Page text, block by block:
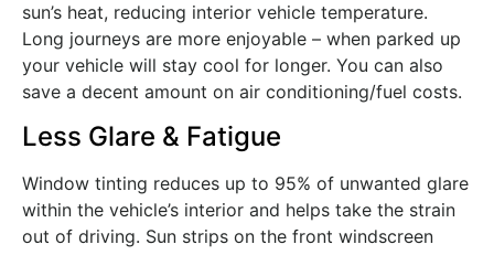
sun’s heat, reducing interior vehicle temperature.
Long journeys are more enjoyable – when parked up
your vehicle will stay cool for longer. You can also
save a decent amount on air conditioning/fuel costs.
Less Glare & Fatigue
Window tinting reduces up to 95% of unwanted glare
within the vehicle’s interior and helps take the strain
out of driving. Sun strips on the front windscreen